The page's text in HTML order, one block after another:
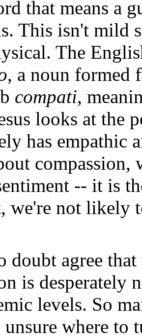
that means a
This isn't mild
The
, a noun formed
compati,
looks at the
has empathic
compassion,
-- it is
we're not likely
doubt agree
is desperately
levels. So
unsure where